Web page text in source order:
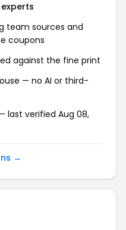
team sources and
coupons
against the fine print
— no AI or third-
last verified Aug 08,
→